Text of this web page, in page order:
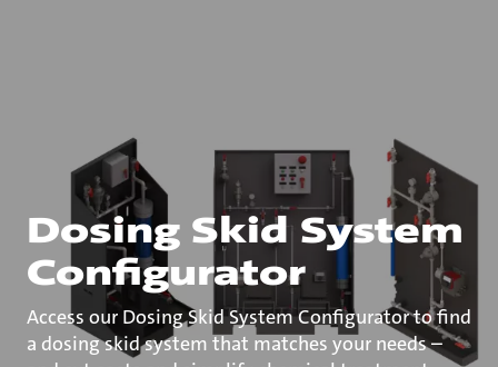
Dosing Skid System
Configurator
Access our Dosing Skid System Configurator to find
a dosing skid system that matches your needs –